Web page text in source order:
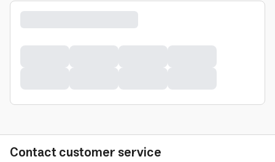
Contact customer service